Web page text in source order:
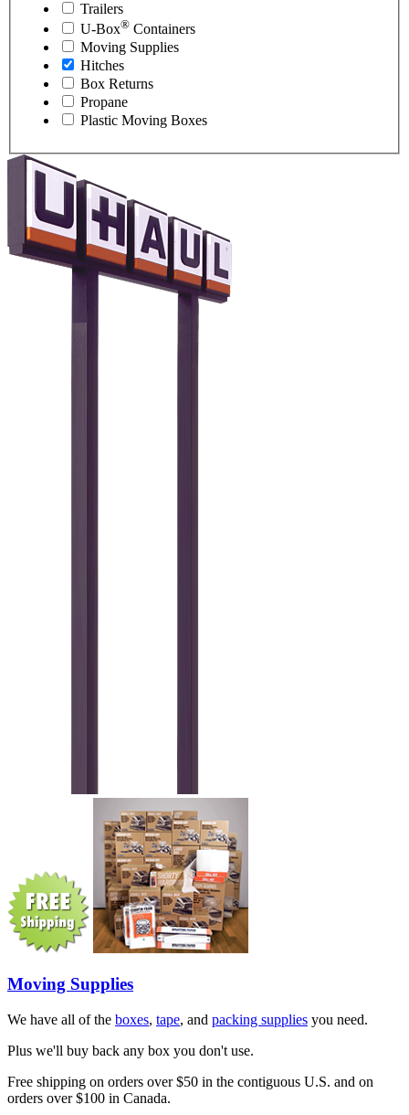
Trailers
U-Box® Containers
Moving Supplies
Hitches
Box Returns
Propane
Plastic Moving Boxes
Moving Supplies
We have all of the boxes, tape, and packing supplies you need.
Plus we'll buy back any box you don't use.
Free shipping on orders over $50 in the contiguous U.S. and on
orders over $100 in Canada.